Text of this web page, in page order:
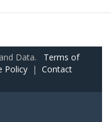
Data. Terms of
Policy | Contact